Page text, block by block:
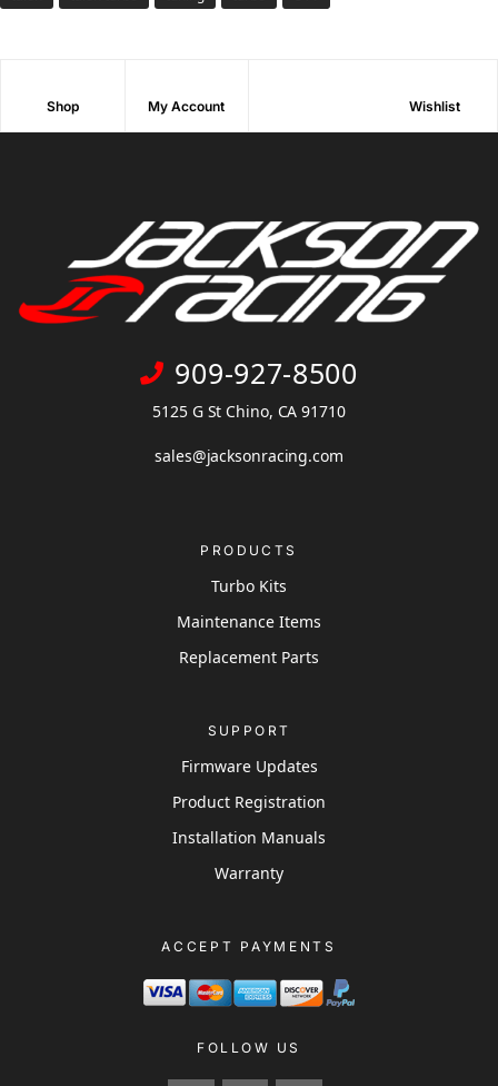
Shop My Account Wishlist
909-927-8500
5125 G St Chino, CA 91710
sales@jacksonracing.com
PRODUCTS
Turbo Kits
Maintenance Items
Replacement Parts
SUPPORT
Firmware Updates
Product Registration
Installation Manuals
Warranty
ACCEPT PAYMENTS
FOLLOW US